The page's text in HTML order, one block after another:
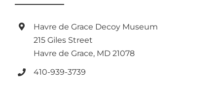
Havre de Grace Decoy Museum
215 Giles Street
Havre de Grace, MD 21078
410-939-3739